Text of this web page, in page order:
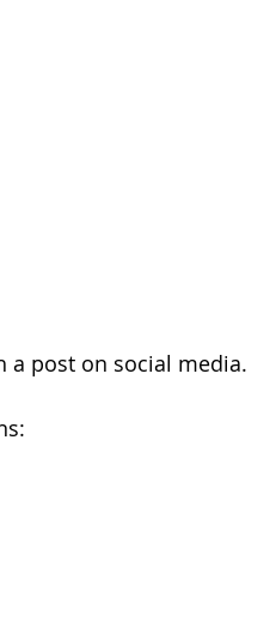
a post on social media.